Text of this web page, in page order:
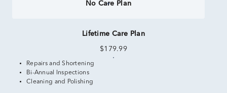
No Care Plan
Lifetime Care Plan
$179.99
Repairs and Shortening
Bi-Annual Inspections
Cleaning and Polishing